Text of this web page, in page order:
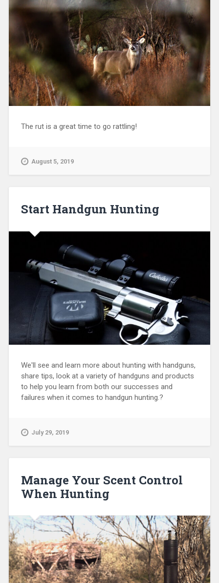
The rut is a great time to go rattling!
August 5, 2019
Start Handgun Hunting
We'll see and learn more about hunting with handguns,
share tips, look at a variety of handguns and products
to help you learn from both our successes and
failures when it comes to handgun hunting.?
July 29, 2019
Manage Your Scent Control
When Hunting